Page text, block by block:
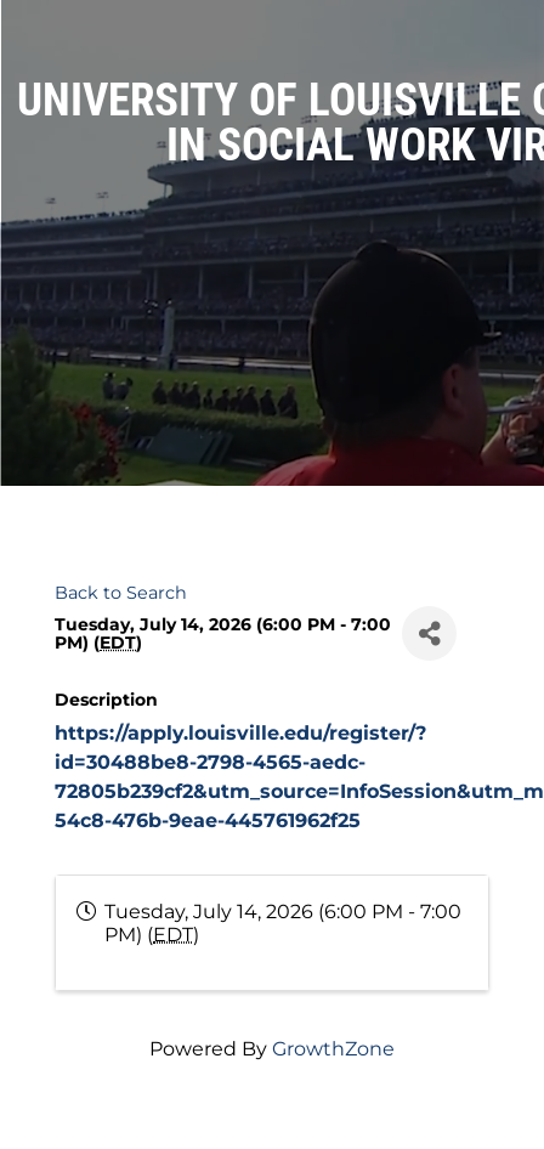
UNIVERSITY OF LOUISVILLE
IN SOCIAL WORK
Back to Search
Tuesday, July 14, 2026 (6:00 PM - 7:00
PM) (EDT)
Description
https://apply.louisville.edu/register/?
id=30488be8-2798-4565-aedc-
54c8-476b-9eae-445761962f25
Tuesday, July 14, 2026 (6:00 PM - 7:00
PM) (EDT)
Powered By GrowthZone